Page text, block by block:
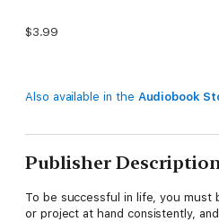
$3.99
Also available in the Audiobook
Publisher
To be successful in life, you must
or project at hand consistently,